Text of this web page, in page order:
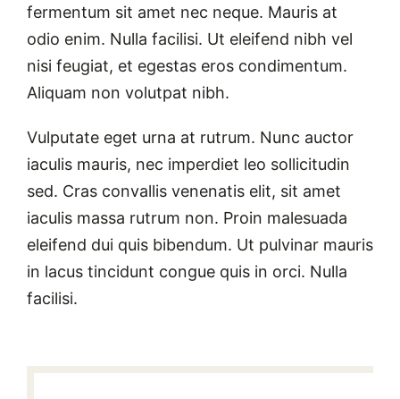
fermentum sit amet nec neque. Mauris at
odio enim. Nulla facilisi. Ut eleifend nibh vel
nisi feugiat, et egestas eros condimentum.
Aliquam non volutpat nibh.
Vulputate eget urna at rutrum. Nunc auctor
iaculis mauris, nec imperdiet leo sollicitudin
sed. Cras convallis venenatis elit, sit amet
iaculis massa rutrum non. Proin malesuada
eleifend dui quis bibendum. Ut pulvinar mauris
in lacus tincidunt congue quis in orci. Nulla
facilisi.